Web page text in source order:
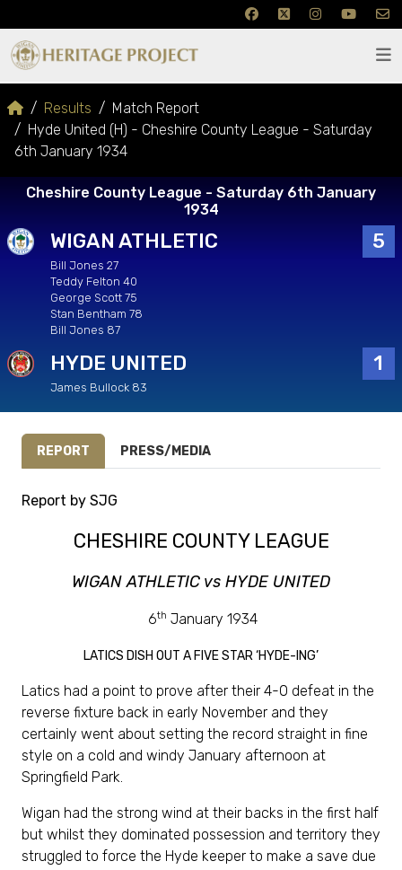
Results
Match Report
Hyde United (H) - Cheshire County League - Saturday
6th January 1934
Cheshire County League - Saturday 6th January
1934
WIGAN ATHLETIC 5
Bill Jones 27
Teddy Felton 40
George Scott 75
Stan Bentham 78
Bill Jones 87
HYDE UNITED 1
James Bullock 83
REPORT PRESS/MEDIA
Report by SJG
CHESHIRE COUNTY LEAGUE
WIGAN ATHLETIC vs HYDE UNITED
6th January 1934
LATICS DISH OUT A FIVE STAR ‘HYDE-ING’
Latics had a point to prove after their 4-0 defeat in the
reverse fixture back in early November and they
certainly went about setting the record straight in fine
style on a cold and windy January afternoon at
Springfield Park.
Wigan had the strong wind at their backs in the first half
but whilst they dominated possession and territory they
struggled to force the Hyde keeper to make a save due